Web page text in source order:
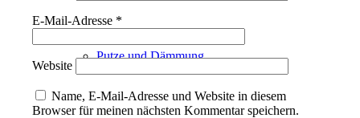
Putze und Dämmung
E-Mail-Adresse *
Website
Name, E-Mail-Adresse und Website in diesem
Browser für meinen nächsten Kommentar speichern.